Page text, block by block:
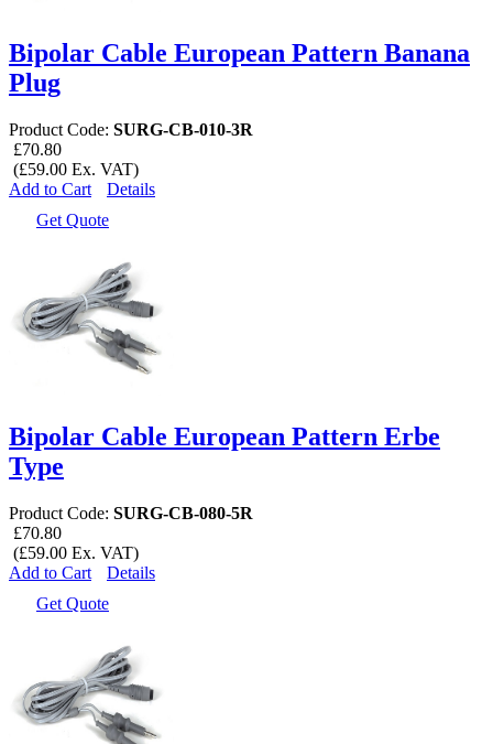
Bipolar Cable European Pattern Banana
Plug
Product Code: SURG-CB-010-3R
£70.80
(£59.00 Ex. VAT)
Add to Cart
Details
Get Quote
Bipolar Cable European Pattern Erbe
Type
Product Code: SURG-CB-080-5R
£70.80
(£59.00 Ex. VAT)
Add to Cart
Details
Get Quote